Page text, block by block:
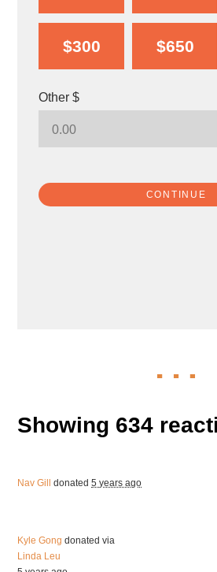
$300 $650
Other $
CONTINUE
Showing 634
Nav Gill donated5 years ago
Kyle Gong donated via
Linda Leu